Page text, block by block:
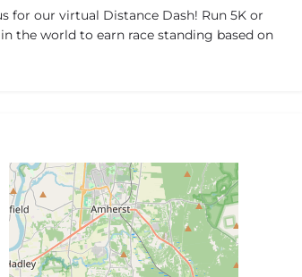
for our virtual Distance Dash! Run 5K or
the world to earn race standing based on